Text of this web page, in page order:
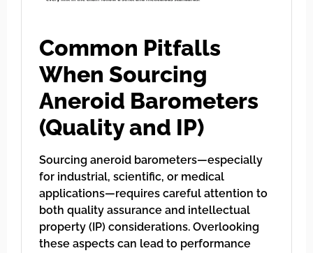
Common Pitfalls
When Sourcing
Aneroid Barometers
(Quality and IP)
Sourcing aneroid barometers—especially
for industrial, scientific, or medical
applications—requires careful attention to
both quality assurance and intellectual
property (IP) considerations. Overlooking
these aspects can lead to performance